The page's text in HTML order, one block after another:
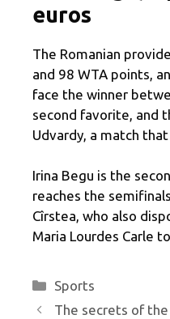
euros
The Romanian
and 98 WTA points,
face the winner
second favorite, and
Udvardy, a match
Irina Begu is the
reaches the
Cîrstea, who also
Maria Lourdes Carle
Categories
Sports
The secrets of